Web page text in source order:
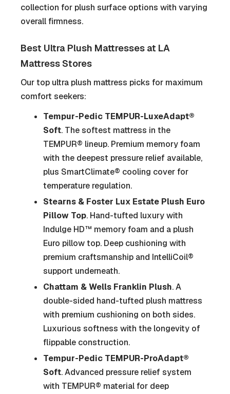
collection for plush surface options with varying
overall firmness.
Best Ultra Plush Mattresses at LA
Mattress Stores
Our top ultra plush mattress picks for maximum
comfort seekers:
Tempur-Pedic TEMPUR-LuxeAdapt®
Soft. The softest mattress in the
TEMPUR® lineup. Premium memory foam
with the deepest pressure relief available,
plus SmartClimate® cooling cover for
temperature regulation.
Stearns & Foster Lux Estate Plush Euro
Pillow Top. Hand-tufted luxury with
Indulge HD™ memory foam and a plush
Euro pillow top. Deep cushioning with
premium craftsmanship and IntelliCoil®
support underneath.
Chattam & Wells Franklin Plush. A
double-sided hand-tufted plush mattress
with premium cushioning on both sides.
Luxurious softness with the longevity of
flippable construction.
Tempur-Pedic TEMPUR-ProAdapt®
Soft. Advanced pressure relief system
with TEMPUR® material for deep